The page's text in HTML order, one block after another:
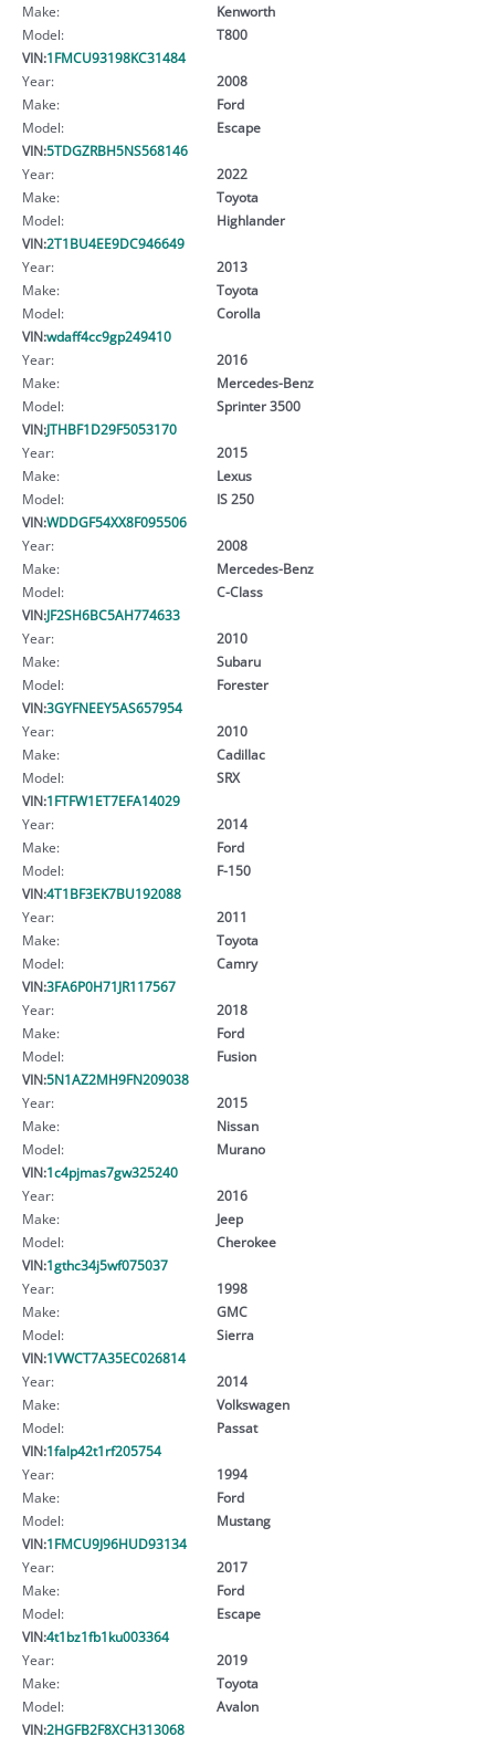
Make:
Kenworth
Model:
T800
VIN:1FMCU93198KC31484
Year:
2008
Make:
Ford
Model:
Escape
VIN:5TDGZRBH5NS568146
Year:
2022
Make:
Toyota
Model:
Highlander
VIN:2T1BU4EE9DC946649
Year:
2013
Make:
Toyota
Model:
Corolla
VIN:wdaff4cc9gp249410
Year:
2016
Make:
Mercedes-Benz
Model:
Sprinter 3500
VIN:JTHBF1D29F5053170
Year:
2015
Make:
Lexus
Model:
IS 250
VIN:WDDGF54XX8F095506
Year:
2008
Make:
Mercedes-Benz
Model:
C-Class
VIN:JF2SH6BC5AH774633
Year:
2010
Make:
Subaru
Model:
Forester
VIN:3GYFNEEY5AS657954
Year:
2010
Make:
Cadillac
Model:
SRX
VIN:1FTFW1ET7EFA14029
Year:
2014
Make:
Ford
Model:
F-150
VIN:4T1BF3EK7BU192088
Year:
2011
Make:
Toyota
Model:
Camry
VIN:3FA6P0H71JR117567
Year:
2018
Make:
Ford
Model:
Fusion
VIN:5N1AZ2MH9FN209038
Year:
2015
Make:
Nissan
Model:
Murano
VIN:1c4pjmas7gw325240
Year:
2016
Make:
Jeep
Model:
Cherokee
VIN:1gthc34j5wf075037
Year:
1998
Make:
GMC
Model:
Sierra
VIN:1VWCT7A35EC026814
Year:
2014
Make:
Volkswagen
Model:
Passat
VIN:1falp42t1rf205754
Year:
1994
Make:
Ford
Model:
Mustang
VIN:1FMCU9J96HUD93134
Year:
2017
Make:
Ford
Model:
Escape
VIN:4t1bz1fb1ku003364
Year:
2019
Make:
Toyota
Model:
Avalon
VIN:2HGFB2F8XCH313068